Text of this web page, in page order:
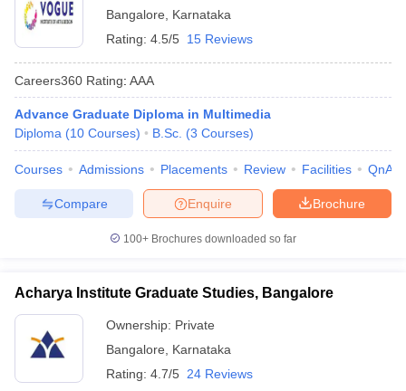
Bangalore
Karnataka
Rating: 4.5/5 15 Reviews
Careers360 Rating: AAA
Advance Graduate Diploma in Multimedia
Diploma (10 Courses) B.Sc. (3 Courses)
Courses Admissions Placements Review Facilities QnA
Brochure
Enquire
Compare
100+ Brochures downloaded so far
Acharya Institute Graduate Studies, Bangalore
Ownership: Private
Bangalore
Karnataka
Rating: 4.7/5 24 Reviews